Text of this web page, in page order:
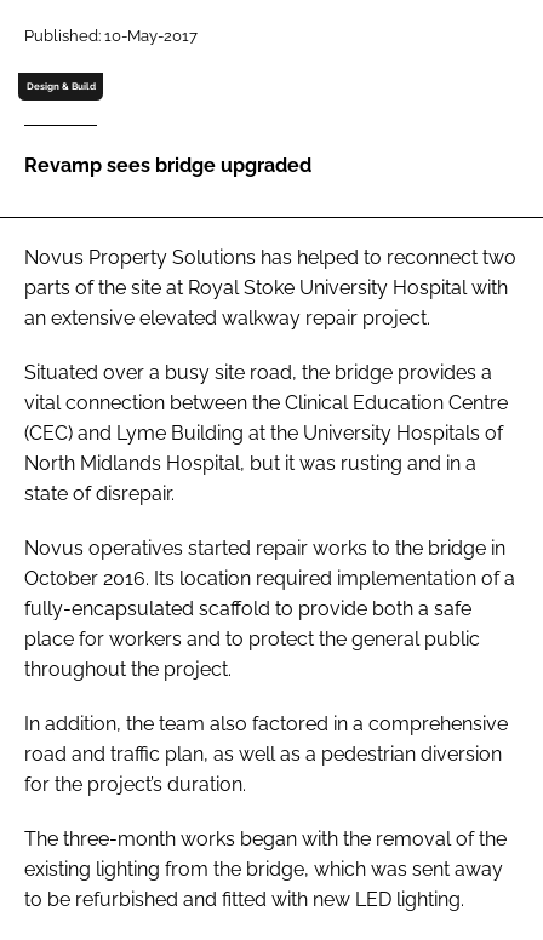
Password
Password
Remember me
FORGOT PASSWORD?
Published: 10-May-2017
Design & Build
Revamp sees bridge upgraded
Novus Property Solutions has helped to reconnect two
parts of the site at Royal Stoke University Hospital with
an extensive elevated walkway repair project.
Situated over a busy site road, the bridge provides a
vital connection between the Clinical Education Centre
(CEC) and Lyme Building at the University Hospitals of
North Midlands Hospital, but it was rusting and in a
state of disrepair.
Novus operatives started repair works to the bridge in
October 2016. Its location required implementation of a
fully-encapsulated scaffold to provide both a safe
place for workers and to protect the general public
throughout the project.
In addition, the team also factored in a comprehensive
road and traffic plan, as well as a pedestrian diversion
for the project’s duration.
The three-month works began with the removal of the
existing lighting from the bridge, which was sent away
to be refurbished and fitted with new LED lighting.